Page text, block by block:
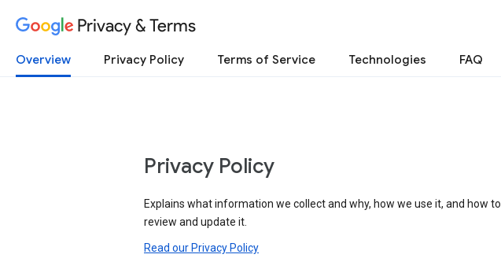
Privacy & Terms
Overview Privacy Policy Terms of Service Technologies FAQ
Privacy Policy
Explains what information we collect and why, how we use it, and how to
review and update it.
Read our Privacy Policy